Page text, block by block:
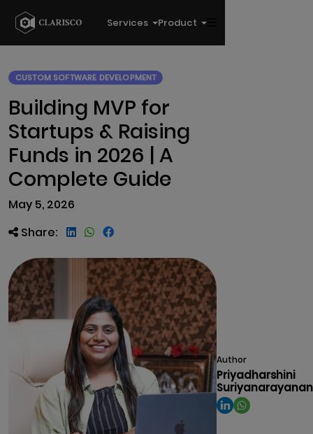
Services Product
CUSTOM SOFTWARE DEVELOPMENT
Building MVP for
Startups & Raising
Funds in 2026 | A
Complete Guide
May 5, 2026
Share:
Author
Priyadharshini
Suriyanarayanan